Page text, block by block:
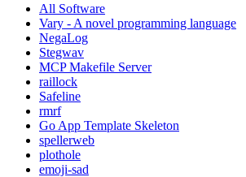
All Software
Vary - A novel programming language
NegaLog
Stegwav
MCP Makefile Server
raillock
Safeline
rmrf
Go App Template Skeleton
spellerweb
plothole
emoji-sad